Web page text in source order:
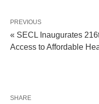
PREVIOUS
« SECL Inaugurates
Access to Affordable
SHARE